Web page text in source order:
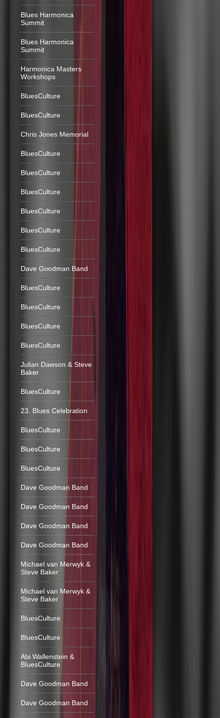
Blues Harmonica
Summit
Blues Harmonica
Summit
Harmonica Masters
Workshops
BluesCulture
BluesCulture
Chris Jones Memorial
BluesCulture
BluesCulture
BluesCulture
BluesCulture
BluesCulture
BluesCulture
Dave Goodman Band
BluesCulture
BluesCulture
BluesCulture
BluesCulture
Julian Dawson & Steve
Baker
BluesCulture
23. Blues Celebration
BluesCulture
BluesCulture
BluesCulture
Dave Goodman Band
Dave Goodman Band
Dave Goodman Band
Dave Goodman Band
Michael van Merwyk &
Steve Baker
Michael van Merwyk &
Steve Baker
BluesCulture
BluesCulture
Abi Wallenstein &
BluesCulture
Dave Goodman Band
Dave Goodman Band